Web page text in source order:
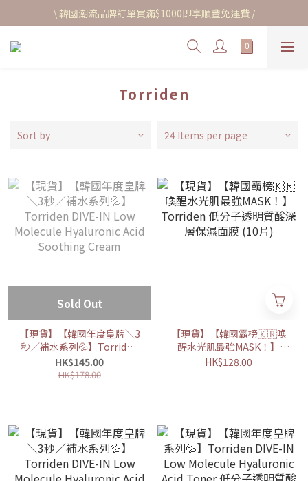
\ 韓國潮流品牌訂單買滿$1000即享順豐免運費 /
Torriden
Sort by 24 Items per page
Sold Out
【現貨】【韓國年度皇牌＼3
秒／補水系列💦】Torriden
DIVE-IN Low Molecule
Hyaluronic Acid Soothing
HK$145.00
HK$178.00
【現貨】【韓國霸榜🇰🇷喚
醒水光肌最強MASK！】
Torriden 低分子透明質酸深
HK$128.00